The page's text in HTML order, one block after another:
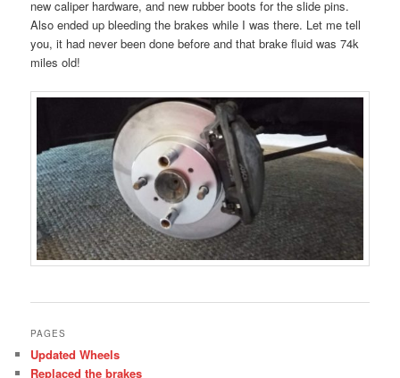
new caliper hardware, and new rubber boots for the slide pins.
Also ended up bleeding the brakes while I was there. Let me tell
you, it had never been done before and that brake fluid was 74k
miles old!
PAGES
Updated Wheels
Replaced the brakes